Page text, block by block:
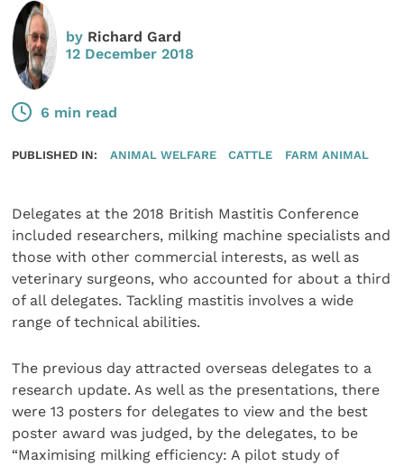
by Richard Gard
12 December 2018
6 min read
PUBLISHED IN: ANIMAL WELFARE CATTLE FARM ANIMAL
Delegates at the 2018 British Mastitis Conference
included researchers, milking machine specialists and
those with other commercial interests, as well as
veterinary surgeons, who accounted for about a third
of all delegates. Tackling mastitis involves a wide
range of technical abilities.
The previous day attracted overseas delegates to a
research update. As well as the presentations, there
were 13 posters for delegates to view and the best
poster award was judged, by the delegates, to be
“Maximising milking efficiency: A pilot study of